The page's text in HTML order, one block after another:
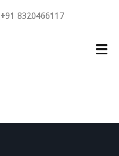
+91 8320466117